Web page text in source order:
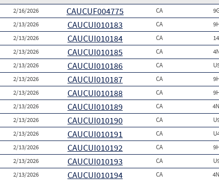
2/16/2026
CAUCUF004775 CA
2/13/2026
CAUCUI010183 CA
2/13/2026
CAUCUI010184 CA
2/13/2026
CAUCUI010185 CA
2/13/2026
CAUCUI010186 CA
2/13/2026
CAUCUI010187 CA
2/13/2026
CAUCUI010188 CA
2/13/2026
CAUCUI010189 CA
2/13/2026
CAUCUI010190 CA
2/13/2026
CAUCUI010191 CA
2/13/2026
CAUCUI010192 CA
2/13/2026
CAUCUI010193 CA
2/13/2026
CAUCUI010194 CA